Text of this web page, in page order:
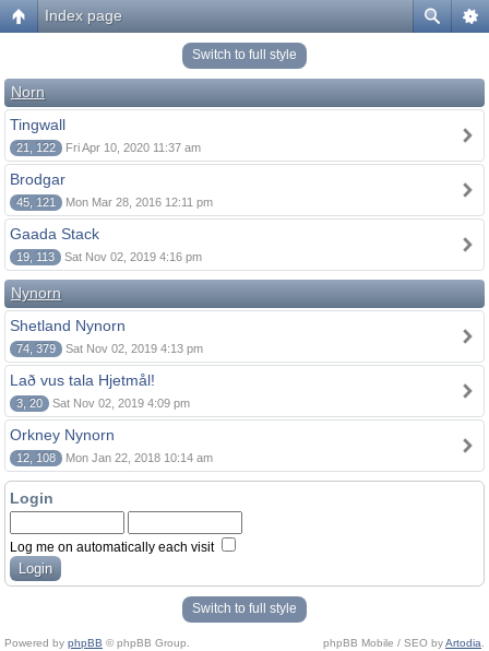
Index page
Switch to full style
Norn
Tingwall
21, 122 Fri Apr 10, 2020 11:37 am
Brodgar
45, 121 Mon Mar 28, 2016 12:11 pm
Gaada Stack
19, 113 Sat Nov 02, 2019 4:16 pm
Nynorn
Shetland Nynorn
74, 379 Sat Nov 02, 2019 4:13 pm
Lað vus tala Hjetmål!
3, 20 Sat Nov 02, 2019 4:09 pm
Orkney Nynorn
12, 108 Mon Jan 22, 2018 10:14 am
Login
Log me on automatically each visit
Switch to full style
Powered by phpBB © phpBB Group. phpBB Mobile / SEO byArtodia